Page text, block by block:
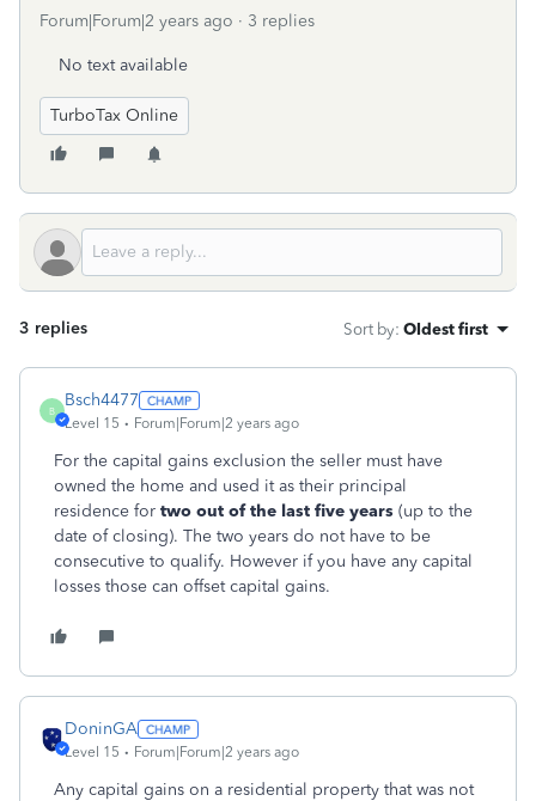
Forum|Forum|2 years ago 3 replies
No text available
TurboTax Online
3 replies Sort by: Oldest first
B
Bsch4477
Level 15 Forum|Forum|2 years ago
For the capital gains exclusion the seller must have
owned the home and used it as their principal
residence for two out of the last five years (up to the
date of closing). The two years do not have to be
consecutive to qualify. However if you have any capital
losses those can offset capital gains.
DoninGA
Level 15 Forum|Forum|2 years ago
Any capital gains on a residential property that was not